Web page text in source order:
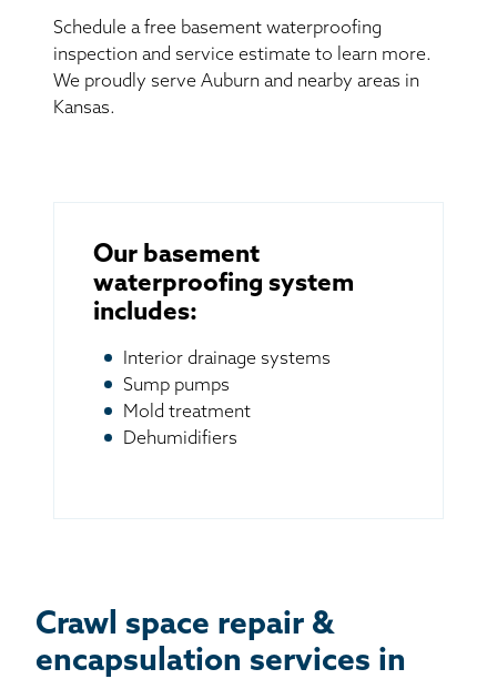
Schedule a free basement waterproofing
inspection and service estimate to learn more.
We proudly serve Auburn and nearby areas in
Kansas.
Our basement
waterproofing system
includes:
Interior drainage systems
Sump pumps
Mold treatment
Dehumidifiers
Crawl space repair &
encapsulation services in